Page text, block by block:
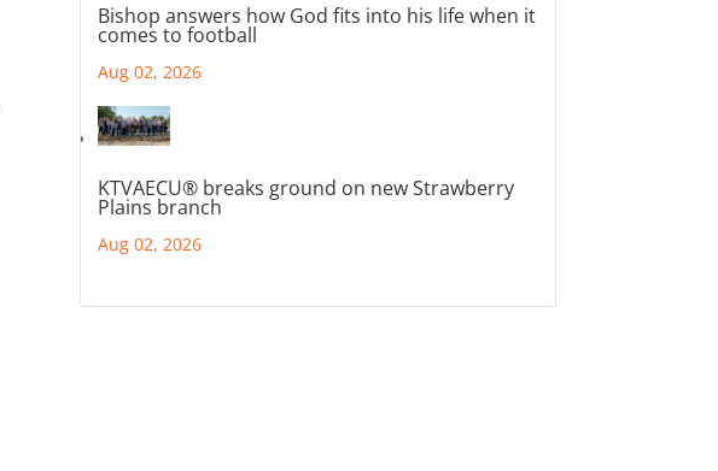
Bishop answers how God fits into his life when it
comes to football
Aug 02, 2026
KTVAECU® breaks ground on new Strawberry
Plains branch
Aug 02, 2026